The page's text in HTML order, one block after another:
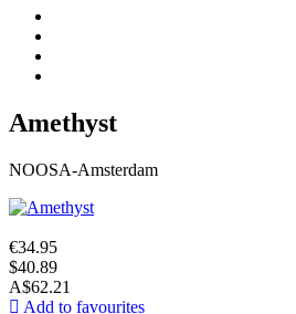
Amethyst
NOOSA-Amsterdam
€34.95
$40.89
A$62.21
Add to favourites